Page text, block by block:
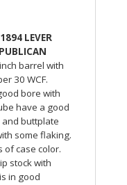
LEVER
barrel with
30 WCF.
bore with
have a good
buttplate
some flaking.
of case color.
stock with
in good